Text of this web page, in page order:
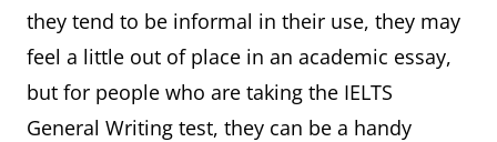
they tend to be informal in their use, they may
feel a little out of place in an academic essay,
but for people who are taking the IELTS
General Writing test, they can be a handy